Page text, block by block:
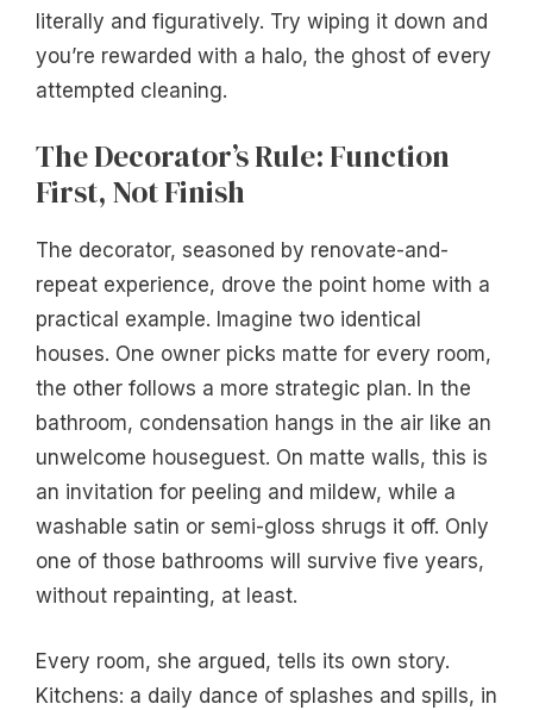
literally and figuratively. Try wiping it down and
you’re rewarded with a halo, the ghost of every
attempted cleaning.
The Decorator’s Rule: Function
First, Not Finish
The decorator, seasoned by renovate-and-
repeat experience, drove the point home with a
practical example. Imagine two identical
houses. One owner picks matte for every room,
the other follows a more strategic plan. In the
bathroom, condensation hangs in the air like an
unwelcome houseguest. On matte walls, this is
an invitation for peeling and mildew, while a
washable satin or semi-gloss shrugs it off. Only
one of those bathrooms will survive five years,
without repainting, at least.
Every room, she argued, tells its own story.
Kitchens: a daily dance of splashes and spills, in